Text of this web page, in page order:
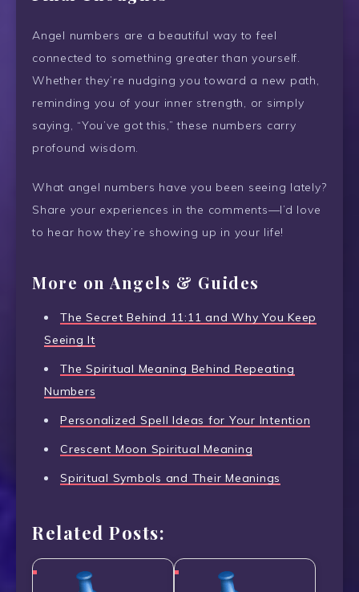
Angel numbers are a beautiful way to feel
connected to something greater than yourself.
Whether they’re nudging you toward a new path,
reminding you of your inner strength, or simply
saying, “You’ve got this,” these numbers carry
profound wisdom.
What angel numbers have you been seeing lately?
Share your experiences in the comments—I’d love
to hear how they’re showing up in your life!
More on Angels & Guides
The Secret Behind 11:11 and Why You Keep
Seeing It
The Spiritual Meaning Behind Repeating
Numbers
Personalized Spell Ideas for Your Intention
Crescent Moon Spiritual Meaning
Spiritual Symbols and Their Meanings
Related Posts: